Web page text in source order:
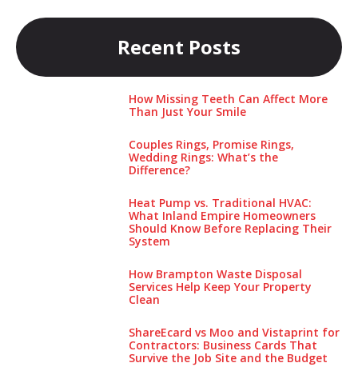
Recent Posts
How Missing Teeth Can Affect More
Than Just Your Smile
Couples Rings, Promise Rings,
Wedding Rings: What’s the
Difference?
Heat Pump vs. Traditional HVAC:
What Inland Empire Homeowners
Should Know Before Replacing Their
System
How Brampton Waste Disposal
Services Help Keep Your Pro‌perty‌
Clea‌n
ShareEcard vs Moo and Vistaprint for
Contractors: Business Cards That
Survive the Job Site and the Budget